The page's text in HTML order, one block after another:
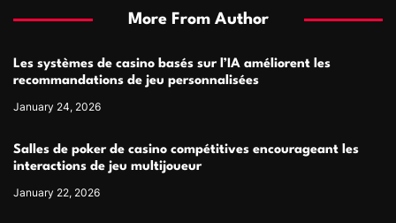
More From Author
Les systèmes de casino basés sur l’IA améliorent les
recommandations de jeu personnalisées
January 24, 2026
Salles de poker de casino compétitives encourageant les
interactions de jeu multijoueur
January 22, 2026